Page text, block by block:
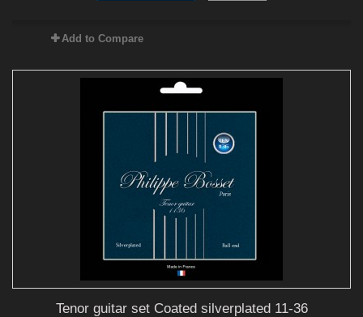
Add to Compare
Tenor guitar set Coated silverplated 11-36